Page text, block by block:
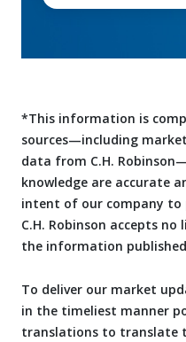
*This information is
sources—including
data from C.H.
knowledge are accurate
intent of our company
C.H. Robinson accepts
the information
To deliver our market
in the timeliest manner
translations to translate